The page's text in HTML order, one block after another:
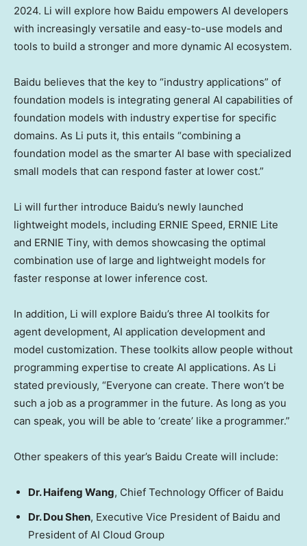
2024. Li will explore how Baidu empowers AI developers
with increasingly versatile and easy-to-use models and
tools to build a stronger and more dynamic AI ecosystem.
Baidu believes that the key to “industry applications” of
foundation models is integrating general AI capabilities of
foundation models with industry expertise for specific
domains. As Li puts it, this entails “combining a
foundation model as the smarter AI base with specialized
small models that can respond faster at lower cost.”
Li will further introduce Baidu’s newly launched
lightweight models, including ERNIE Speed, ERNIE Lite
and ERNIE Tiny, with demos showcasing the optimal
combination use of large and lightweight models for
faster response at lower inference cost.
In addition, Li will explore Baidu’s three AI toolkits for
agent development, AI application development and
model customization. These toolkits allow people without
programming expertise to create AI applications. As Li
stated previously, “Everyone can create. There won’t be
such a job as a programmer in the future. As long as you
can speak, you will be able to ‘create’ like a programmer.”
Other speakers of this year’s Baidu Create will include:
Dr.Haifeng Wang, Chief Technology Officer of Baidu
Dr.Dou Shen, Executive Vice President of Baidu and
President of AI Cloud Group